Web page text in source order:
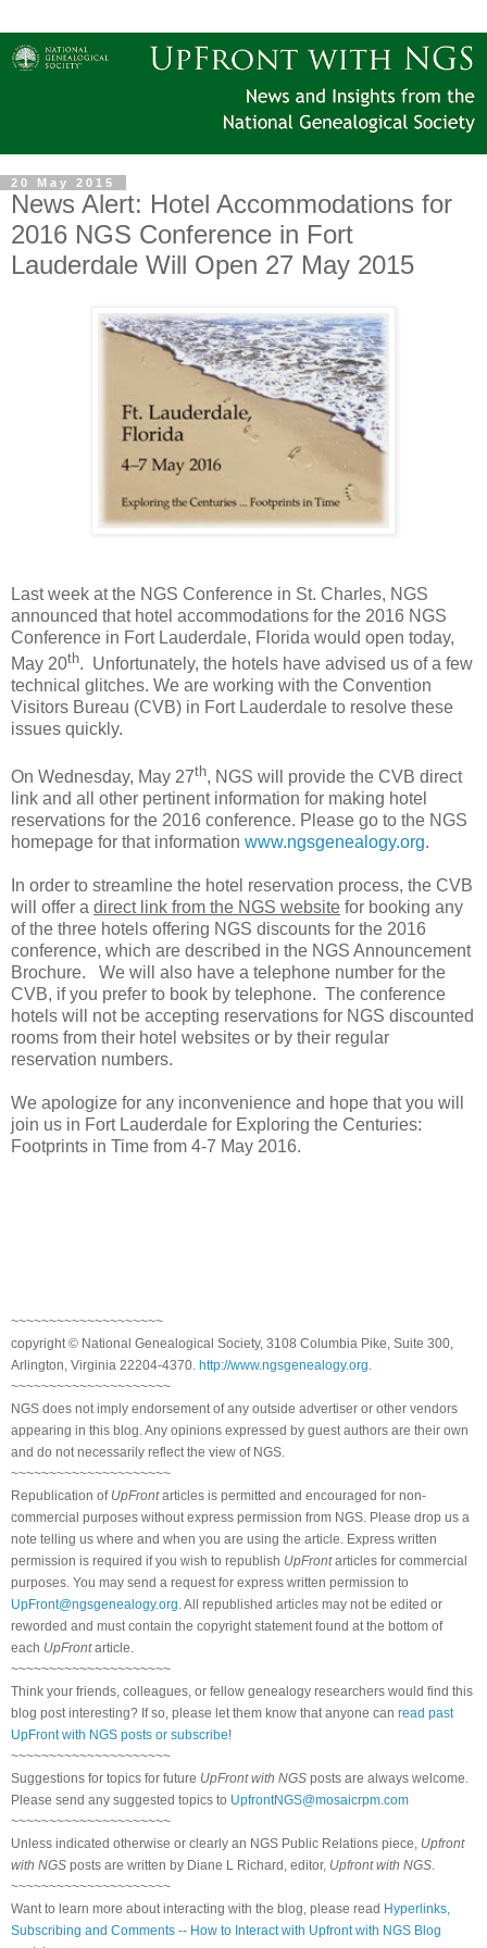
20 May 2015
News Alert: Hotel Accommodations for
2016 NGS Conference in Fort
Lauderdale Will Open 27 May 2015
Last week at the NGS Conference in St. Charles, NGS
announced that hotel accommodations for the 2016 NGS
Conference in Fort Lauderdale, Florida would open today,
May 20th. Unfortunately, the hotels have advised us of a few
technical glitches. We are working with the Convention
Visitors Bureau (CVB) in Fort Lauderdale to resolve these
issues quickly.
On Wednesday, May 27th, NGS will provide the CVB direct
link and all other pertinent information for making hotel
reservations for the 2016 conference. Please go to the NGS
homepage for that information www.ngsgenealogy.org.
In order to streamline the hotel reservation process, the CVB
will offer a direct link from the NGS website for booking any
of the three hotels offering NGS discounts for the 2016
conference, which are described in the NGS Announcement
Brochure. We will also have a telephone number for the
CVB, if you prefer to book by telephone. The conference
hotels will not be accepting reservations for NGS discounted
rooms from their hotel websites or by their regular
reservation numbers.
We apologize for any inconvenience and hope that you will
join us in Fort Lauderdale for Exploring the Centuries:
Footprints in Time from 4-7 May 2016.
~~~~~~~~~~~~~~~~~~~~
copyright © National Genealogical Society, 3108 Columbia Pike, Suite 300,
Arlington, Virginia 22204-4370. http://www.ngsgenealogy.org.
~~~~~~~~~~~~~~~~~~~~~
NGS does not imply endorsement of any outside advertiser or other vendors
appearing in this blog. Any opinions expressed by guest authors are their own
and do not necessarily reflect the view of NGS.
~~~~~~~~~~~~~~~~~~~~~
Republication of UpFrontarticles is permitted and encouraged for non-
commercial purposes without express permission from NGS. Please drop us a
note telling us where and when you are using the article. Express written
permission is required if you wish to republish UpFrontarticles for commercial
purposes. You may send a request for express written permission to
UpFront@ngsgenealogy.org. All republished articles may not be edited or
reworded and must contain the copyright statement found at the bottom of
each UpFrontarticle.
~~~~~~~~~~~~~~~~~~~~~
Think your friends, colleagues, or fellow genealogy researchers would find this
blog post interesting? If so, please let them know that anyone can read past
UpFront with NGS posts or subscribe!
~~~~~~~~~~~~~~~~~~~~~
Suggestions for topics for future UpFront with NGS posts are always welcome.
Please send any suggested topics to UpfrontNGS@mosaicrpm.com
~~~~~~~~~~~~~~~~~~~~~
Unless indicated otherwise or clearly an NGS Public Relations piece, Upfront
with NGS posts are written by Diane L Richard, editor, Upfront with NGS.
~~~~~~~~~~~~~~~~~~~~~
Want to learn more about interacting with the blog, please read Hyperlinks,
Subscribing and Comments -- How to Interact with Upfront with NGS Blog